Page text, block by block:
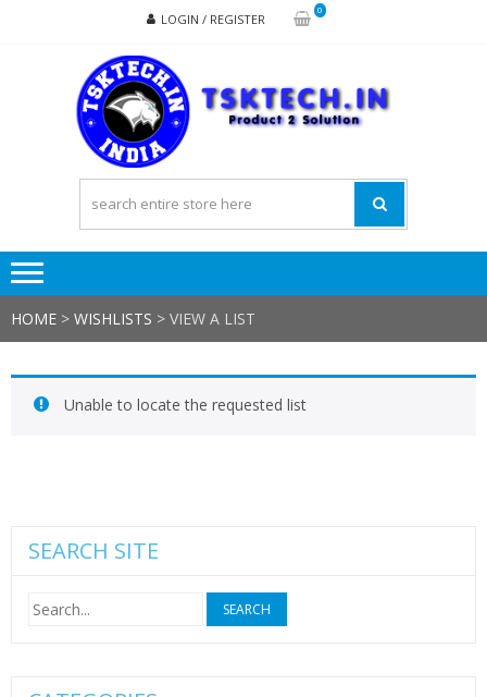
LOGIN / REGISTER
0
HOME > WISHLISTS > VIEW A LIST
Unable to locate the requested list
SEARCH SITE
Search
for: